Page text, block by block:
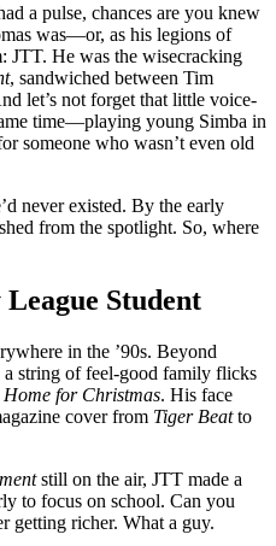
a pulse, chances are you knew
was—or, as his legions of
JTT. He was the wisecracking
, sandwiched between Tim
let’s not forget that little voice-
time—playing young Simba in
someone who wasn’t even old
never existed. By the early
from the spotlight. So, where
Student
in the ’90s. Beyond
a string of feel-good family flicks
Home for Christmas. His face
cover from Tiger Beatto
still on the air, JTT made a
to focus on school. Can you
getting richer. What a guy.